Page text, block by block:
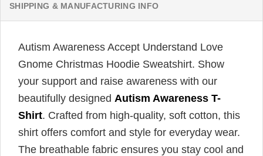
SHIPPING & MANUFACTURING INFO
Autism Awareness Accept Understand Love
Gnome Christmas Hoodie Sweatshirt. Show
your support and raise awareness with our
beautifully designed Autism Awareness T-
Shirt. Crafted from high-quality, soft cotton, this
shirt offers comfort and style for everyday wear.
The breathable fabric ensures you stay cool and